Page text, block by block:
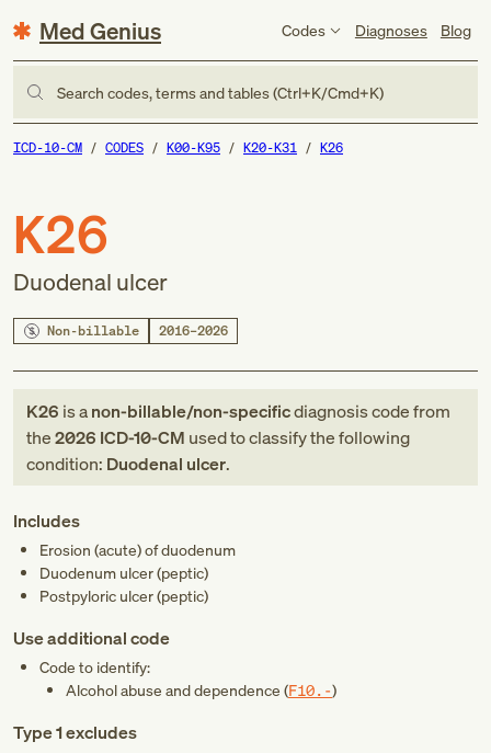
Med Genius Codes Diagnoses Blog
Search codes, terms and tables (Ctrl+K/Cmd+K)
ICD-10-CM CODES K00-K95 K20-K31 K26
K26
Duodenal ulcer
Non-billable 2016–2026
K26 is anon-billable/non-specificdiagnosis codefrom
the2026 ICD-10-CM used to classify the following
condition: Duodenal ulcer.
Includes
Erosion (acute) of duodenum
Duodenum ulcer (peptic)
Postpyloric ulcer (peptic)
Use additional code
Code to identify:
Alcohol abuse and dependence (F10.-)
Type 1 excludes